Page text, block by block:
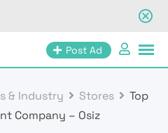
Post Ad
& Industry Stores
Top
Company – Osiz